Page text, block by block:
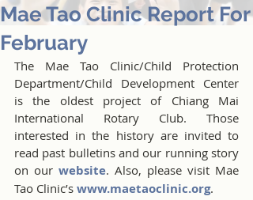
Mae Tao Clinic Report For
February
The Mae Tao Clinic/Child Protection
Department/Child Development Center
is the oldest project of Chiang Mai
International Rotary Club. Those
interested in the history are invited to
read past bulletins and our running story
on our website. Also, please visit Mae
Tao Clinic’s www.maetaoclinic.org.